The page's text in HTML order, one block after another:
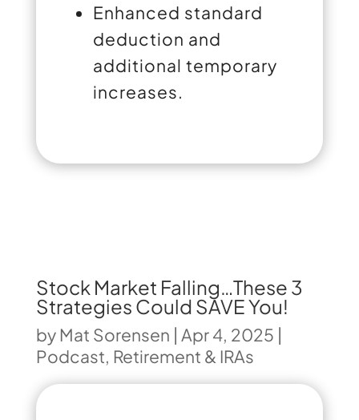
Enhanced standard
deduction and
additional temporary
increases.
Stock Market Falling…These 3
Strategies Could SAVE You!
byMat Sorensen | Apr 4, 2025 |
Podcast, Retirement & IRAs